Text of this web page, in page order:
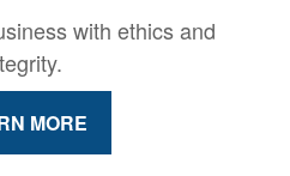
with ethics and
MORE